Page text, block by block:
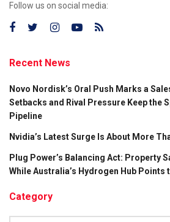
Follow us on social media:
Recent News
Novo Nordisk’s Oral Push Marks a
Setbacks and Rival Pressure Keep the
Pipeline
Nvidia’s Latest Surge Is About More
Plug Power’s Balancing Act: Property
While Australia’s Hydrogen Hub Points
Category